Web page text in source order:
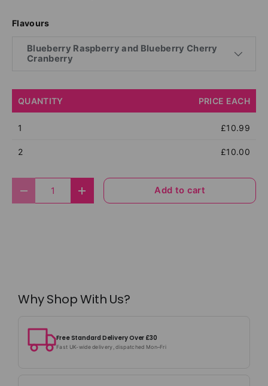
Flavours
Blueberry Raspberry and Blueberry Cherry
Cranberry
QUANTITY PRICE EACH
1 £10.99
2 £10.00
Decrease quantityIncrease quantityAdd to cart
Why Shop With Us?
Free Standard Delivery Over £30
Fast UK-wide delivery, dispatched Mon–Fri